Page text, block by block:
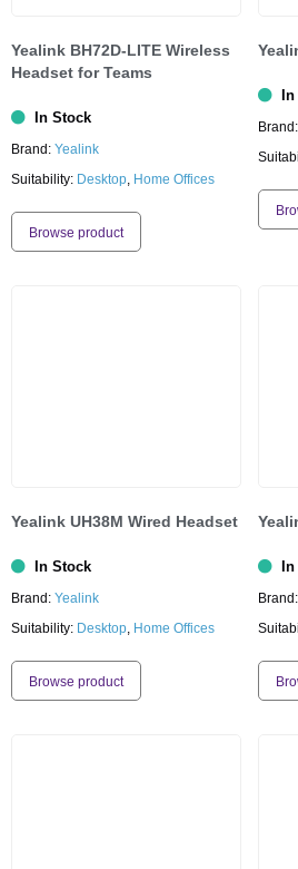
Yealink BH72D-LITE Wireless
Headset for Teams
In Stock
Brand: Yealink
Suitability: Desktop, Home Offices
Browse product
In
Brand:
Yealink UH38M Wired Headset
In Stock
Brand: Yealink
Suitability: Desktop, Home Offices
Browse product
In
Brand: